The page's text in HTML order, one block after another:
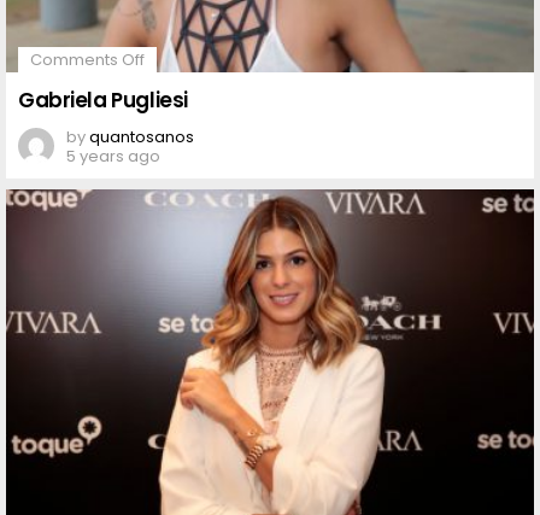
Comments Offon
Gabriela
Pugliesi
Gabriela Pugliesi
byquantosanos
5 years ago